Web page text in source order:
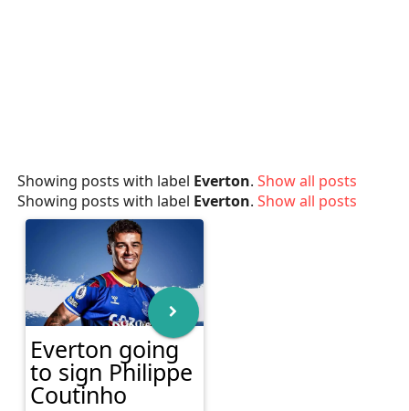
Showing posts with label Everton. Show all posts
Showing posts with label Everton. Show all posts
Everton going
to sign Philippe
Coutinho